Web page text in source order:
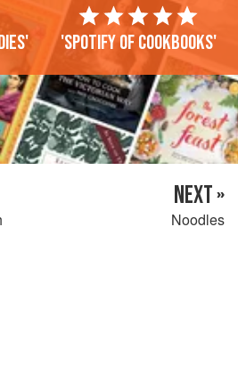
'Spotify of cookbooks'
NEXT »
Noodles